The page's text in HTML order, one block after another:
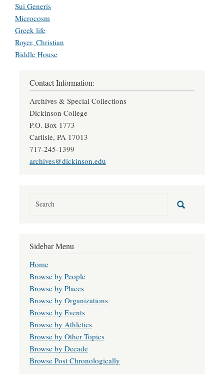
Sui Generis
Microcosm
Greek life
Royer, Christian
Biddle House
Contact Information:
Archives & Special Collections
Dickinson College
P.O. Box 1773
Carlisle, PA 17013
717-245-1399
archives@dickinson.edu
Sidebar Menu
Home
Browse by People
Browse by Places
Browse by Organizations
Browse by Events
Browse by Athletics
Browse by Other Topics
Browse by Decade
Browse Post Chronologically